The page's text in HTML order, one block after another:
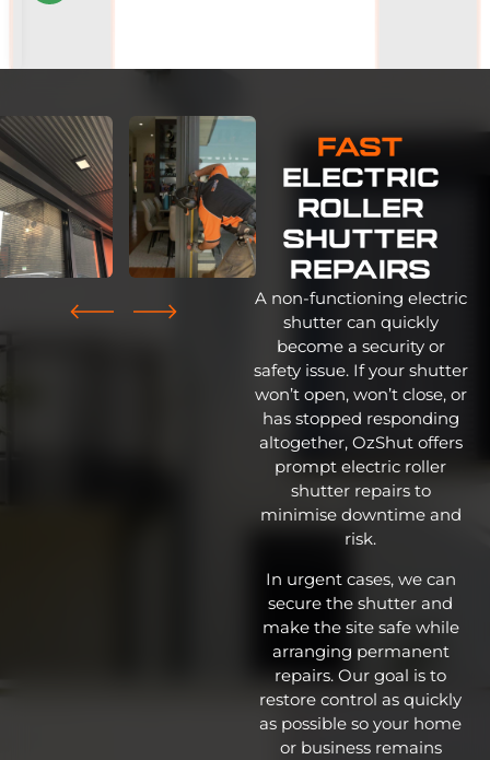
Fast
Electric
Roller
Shutter
Repairs
A non-functioning electric
shutter can quickly
become a security or
safety issue. If your shutter
won’t open, won’t close, or
has stopped responding
altogether, OzShut offers
prompt electric roller
shutter repairs to
minimise downtime and
risk.
In urgent cases, we can
secure the shutter and
make the site safe while
arranging permanent
repairs. Our goal is to
restore control as quickly
as possible so your home
or business remains